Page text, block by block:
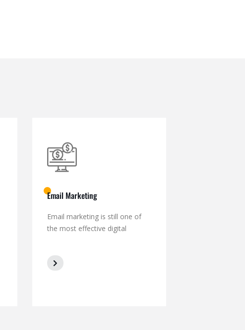
Email Marketing
Email marketing is still one of
the most effective digital